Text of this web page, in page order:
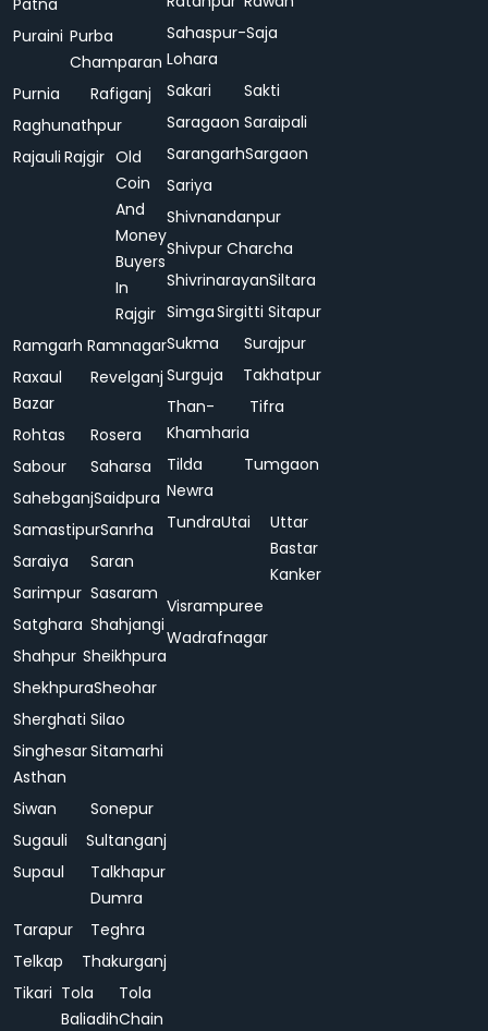
Patna
Puraini Purba
Champaran
Purnia
Rafiganj
Raghunathpur
Rajauli Rajgir Old
Coin
And
Money
Buyers
In
Rajgir
Ramgarh Ramnagar
Raxaul
Bazar
Revelganj
Rohtas
Rosera
Sabour
Saharsa
SahebganjSaidpura
SamastipurSanrha
Saraiya
Saran
Sarimpur Sasaram
Satghara Shahjangi
Shahpur Sheikhpura
ShekhpuraSheohar
Sherghati Silao
Singhesar
Asthan
Sitamarhi
Siwan
Sonepur
Sugauli
Sultanganj
Supaul
Talkhapur
Dumra
Tarapur
Teghra
Telkap
Thakurganj
Tikari Tola
Baliadih
Tola
Chain
Sahaspur-
Lohara
Saja
Sakari
Sakti
Saragaon Saraipali
SarangarhSargaon
Sariya
Shivnandanpur
Shivpur Charcha
ShivrinarayanSiltara
SimgaSirgitti Sitapur
Sukma
Surajpur
Surguja
Takhatpur
Than-
Khamharia
Tifra
Tilda
Newra
Tumgaon
TundraUtai
Uttar
Bastar
Kanker
Visrampuree
Wadrafnagar